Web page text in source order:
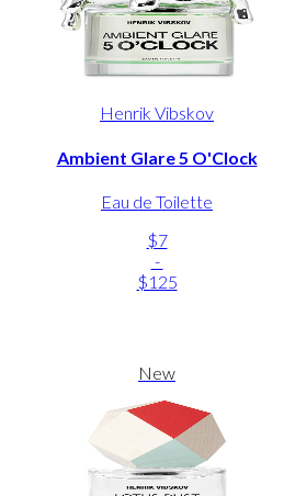
Henrik Vibskov
Ambient Glare 5 O'Clock
Eau de Toilette
$7
-
$125
New